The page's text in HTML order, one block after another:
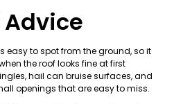
to spot from the ground, so it
the roof looks fine at first
hail can bruise surfaces, and
openings that are easy to miss.